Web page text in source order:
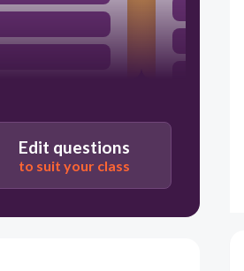
Edit questions
to suit your class